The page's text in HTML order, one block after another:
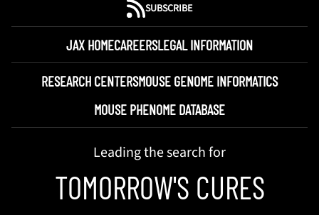
SUBSCRIBE
JAX HOMECAREERSLEGAL INFORMATION
RESEARCH CENTERSMOUSE GENOME INFORMATICS
MOUSE PHENOME DATABASE
Leading the search for
TOMORROW'S CURES